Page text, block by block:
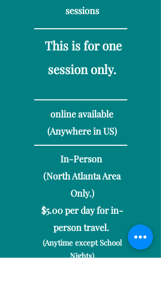
sessions
This is for one
session only.
online available​
(Anywhere in US)
In-Person
(North Atlanta Area
Only.)
$5.00 per day for in-
person travel.
(Anytime except School
Nights)